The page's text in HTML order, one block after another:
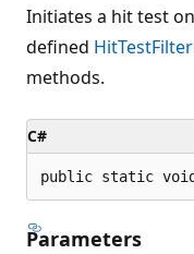
Initiates a hit test
defined
methods.
C#
public static void
Parameters